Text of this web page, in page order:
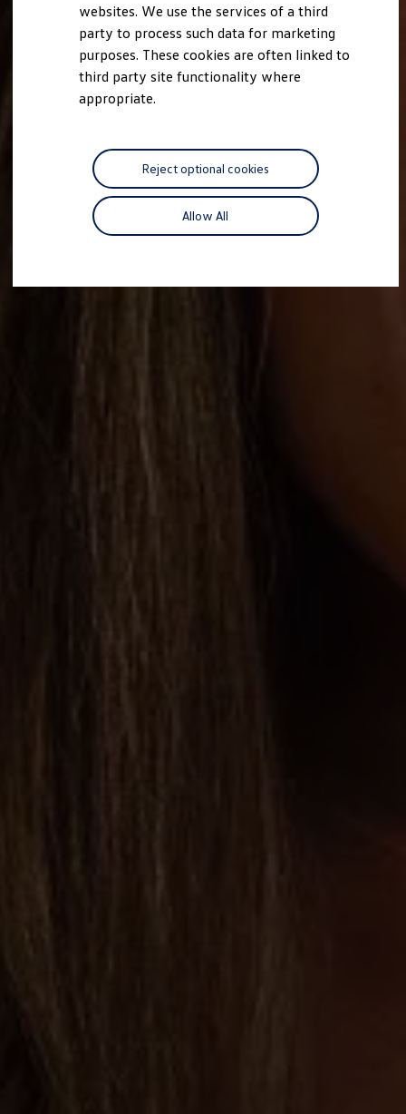
websites. We use the services of a third
party to process such data for marketing
purposes. These cookies are often linked to
third party site functionality where
appropriate.
Allow All
Reject optional cookies